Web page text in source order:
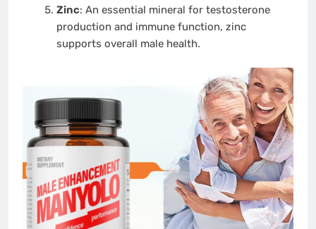
Zinc: An essential mineral for testosterone
production and immune function, zinc
supports overall male health.